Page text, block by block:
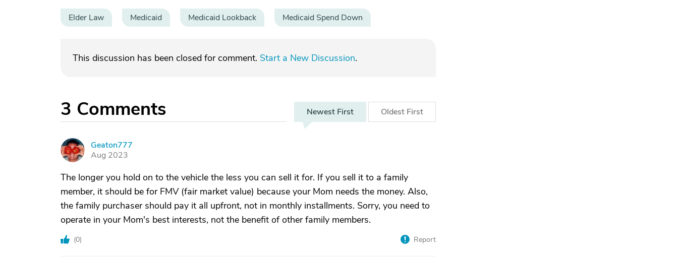
Elder Law Medicaid Medicaid Lookback Medicaid Spend Down
This discussion has been closed for comment. Start a New Discussion.
3 Comments Newest First Oldest First
G
Geaton777
Aug 2023
The longer you hold on to the vehicle the less you can sell it for. If you sell it to a family
member, it should be for FMV (fair market value) because your Mom needs the money. Also,
the family purchaser should pay it all upfront, not in monthly installments. Sorry, you need to
operate in your Mom's best interests, not the benefit of other family members.
(0) Report